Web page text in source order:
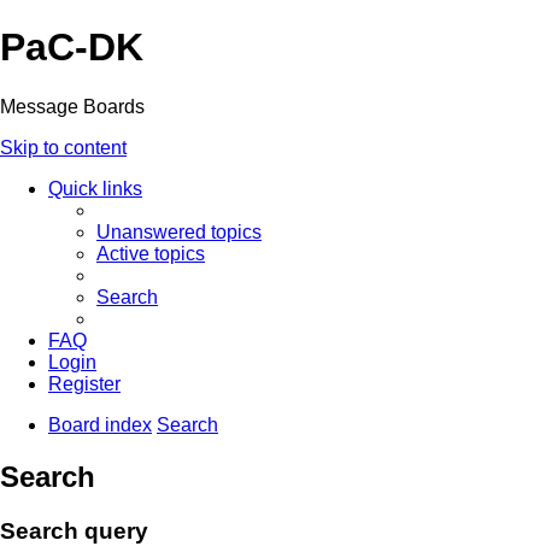
PaC-DK
Message Boards
Skip to content
Quick links
Unanswered topics
Active topics
Search
FAQ
Login
Register
Board index Search
Search
Search query